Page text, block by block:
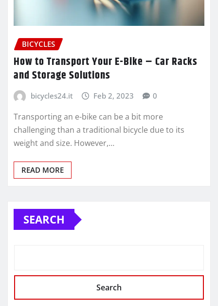
BICYCLES
How to Transport Your E-Bike – Car Racks
and Storage Solutions
bicycles24.it Feb 2, 2023 0
Transporting an e-bike can be a bit more
challenging than a traditional bicycle due to its
weight and size. However,…
READ MORE
SEARCH
Search